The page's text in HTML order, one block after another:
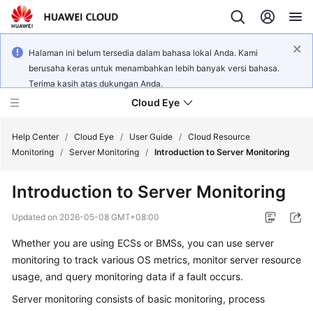
Halaman ini belum tersedia dalam bahasa lokal Anda. Kami
berusaha keras untuk menambahkan lebih banyak versi bahasa.
Terima kasih atas dukungan Anda.
Cloud Eye
New
Overview
Getting
Help Center / Cloud Eye / User Guide / Cloud Resource
Monitoring / Server Monitoring / Introduction to Server Monitoring
Introduction to Server Monitoring
Updated on 2026-05-08 GMT+08:00
Whether you are using ECSs or BMSs, you can use server
monitoring to track various OS metrics, monitor server resource
usage, and query monitoring data if a fault occurs.
Server monitoring consists of basic monitoring, process